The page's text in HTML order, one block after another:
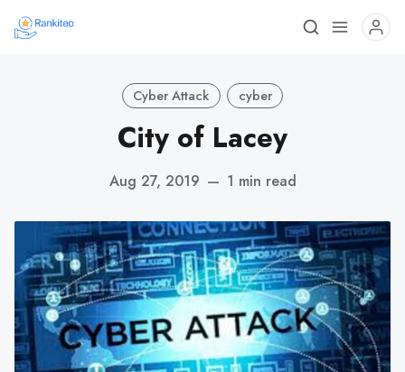
Cyber Attack cyber
City of Lacey
Aug 27, 2019 — 1 min read